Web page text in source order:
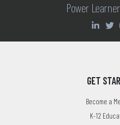
Power
GET
Become a
K-12